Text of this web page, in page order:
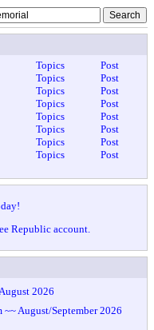
Topics
Post
Topics
Post
Topics
Post
Topics
Post
Topics
Post
Topics
Post
Topics
Post
Topics
Post
Republic account.
2026
August/September 2026